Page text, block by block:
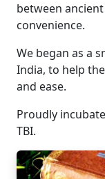
between
convenience.
We began as a
India, to help
and ease.
Proudly
TBI.